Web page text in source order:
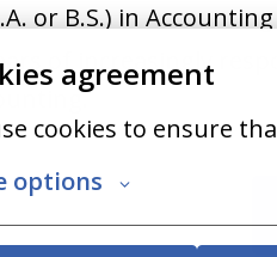
agreement
cookies to ensure
options
or B.S.) in Accounting
of increasingly